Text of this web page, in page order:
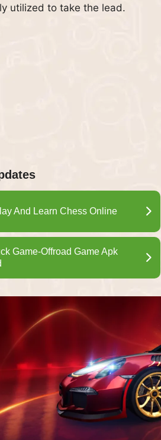
utilized to take the lead.
And Learn Chess Online
Game-Offroad Game Apk